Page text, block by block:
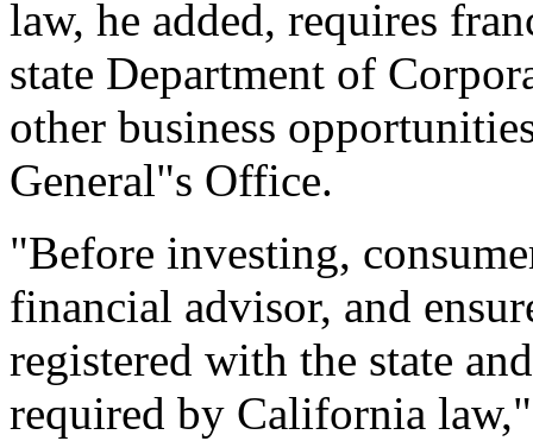
law, he added, requires
state Department of
other business
General"s Office.
"Before investing,
financial advisor, and
registered with the state
required by California